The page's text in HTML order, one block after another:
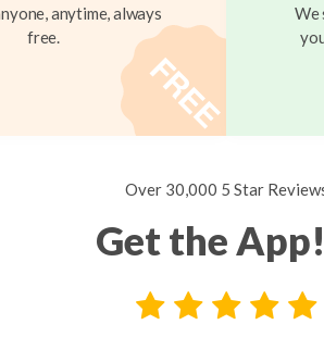
anytime, always
free.
We
Over 30,000 5 Star
Get the